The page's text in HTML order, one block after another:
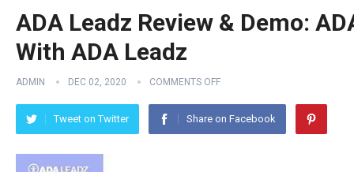
ADA Leadz Review & Demo:
With ADA Leadz
ADMIN DEC 02, 2020 COMMENTS OFF
Tweet on Twitter Share on Facebook